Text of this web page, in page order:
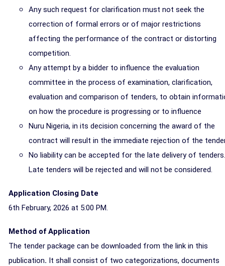
Any such request for clarification must not seek the
correction of formal errors or of major restrictions
affecting the performance of the contract or distorting
competition.
Any attempt by a bidder to influence the evaluation
committee in the process of examination, clarification,
evaluation and comparison of tenders, to obtain
on how the procedure is progressing or to influence
Nuru Nigeria, in its decision concerning the award of the
contract will result in the immediate rejection of the
No liability can be accepted for the late delivery of tenders.
Late tenders will be rejected and will not be considered.
Application Closing Date
6th February, 2026 at 5:00 PM.
Method of Application
The tender package can be downloaded from the link in this
publication. It shall consist of two categorizations, documents